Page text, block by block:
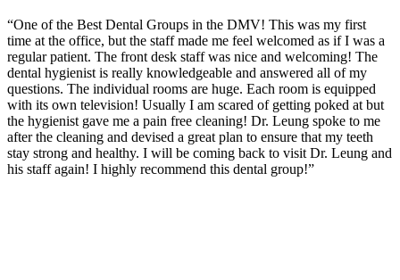
“One of the Best Dental Groups in the DMV! This was my first
time at the office, but the staff made me feel welcomed as if I was a
regular patient. The front desk staff was nice and welcoming! The
dental hygienist is really knowledgeable and answered all of my
questions. The individual rooms are huge. Each room is equipped
with its own television! Usually I am scared of getting poked at but
the hygienist gave me a pain free cleaning! Dr. Leung spoke to me
after the cleaning and devised a great plan to ensure that my teeth
stay strong and healthy. I will be coming back to visit Dr. Leung and
his staff again! I highly recommend this dental group!”